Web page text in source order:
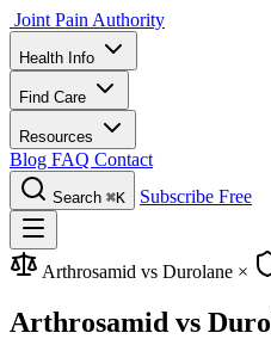
Joint Pain Authority
Health Info
Find Care
Resources
Blog FAQ Contact
Search ⌘K Subscribe Free
Arthrosamid vs Durolane ×
Arthrosamid vs